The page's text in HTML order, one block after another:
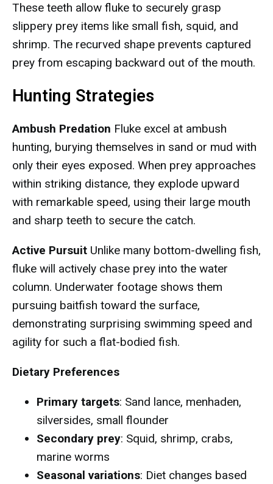
These teeth allow fluke to securely grasp
slippery prey items like small fish, squid, and
shrimp. The recurved shape prevents captured
prey from escaping backward out of the mouth.
Hunting Strategies
Ambush Predation Fluke excel at ambush
hunting, burying themselves in sand or mud with
only their eyes exposed. When prey approaches
within striking distance, they explode upward
with remarkable speed, using their large mouth
and sharp teeth to secure the catch.
Active Pursuit Unlike many bottom-dwelling fish,
fluke will actively chase prey into the water
column. Underwater footage shows them
pursuing baitfish toward the surface,
demonstrating surprising swimming speed and
agility for such a flat-bodied fish.
Dietary Preferences
Primary targets: Sand lance, menhaden,
silversides, small flounder
Secondary prey: Squid, shrimp, crabs,
marine worms
Seasonal variations: Diet changes based